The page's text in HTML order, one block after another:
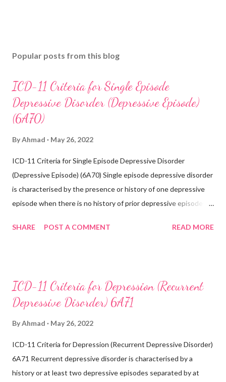
Popular posts from this blog
ICD-11 Criteria for Single Episode
Depressive Disorder (Depressive Episode)
(6A70)
ByAhmad May 26, 2022
ICD-11 Criteria for Single Episode Depressive Disorder
(Depressive Episode) (6A70) Single episode depressive disorder
is characterised by the presence or history of one depressive
episode when there is no history of prior depressive episodes.
mood or diminished interest in activities occurring most of the
inappropriate guilt, hopelessness, recurrent thoughts of death
or suicide, changes in appetite or sleep, psychomotor agitation
would indicate the presence of a bipolar disorder. Exclusions:
Recurrent depressive disorder (6A71) Adjustment
disorder (6B43) Bipolar...
SHARE POST A COMMENT READ MORE
ICD-11 Criteria for Depression (Recurrent
Depressive Disorder) 6A71
ByAhmad May 26, 2022
ICD-11 Criteria for Depression (Recurrent Depressive Disorder)
6A71 Recurrent depressive disorder is characterised by a
history or at least two depressive episodes separated by at